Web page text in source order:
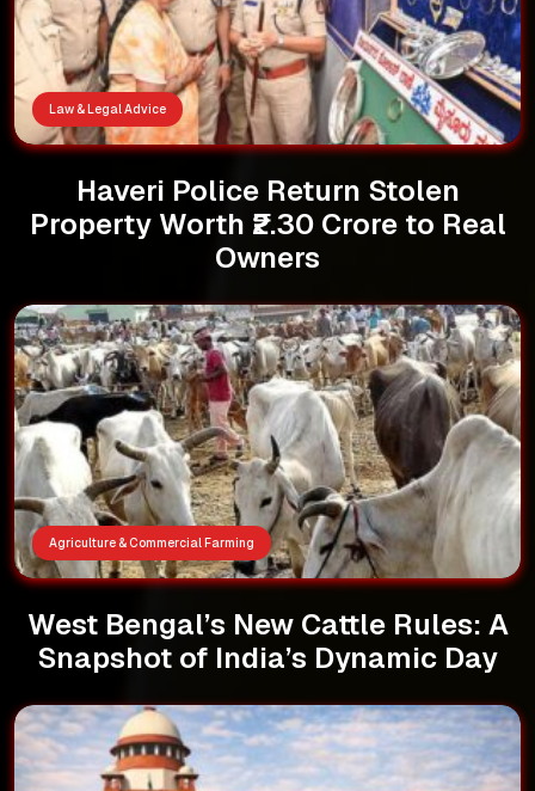
Law & Legal Advice
Haveri Police Return Stolen
Property Worth ₹2.30 Crore to Real
Owners
Agriculture & Commercial Farming
West Bengal’s New Cattle Rules: A
Snapshot of India’s Dynamic Day